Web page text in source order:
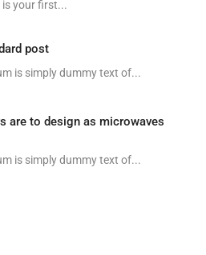
is your first...
post
is simply dummy text of...
are to design as microwaves
is simply dummy text of...